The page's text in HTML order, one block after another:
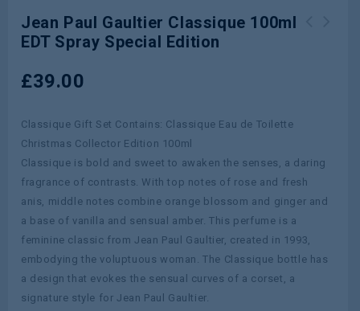
Jean Paul Gaultier Classique 100ml
EDT Spray Special Edition
£39.00
Classique Gift Set Contains: Classique Eau de Toilette
Christmas Collector Edition 100ml
Classique is bold and sweet to awaken the senses, a daring
fragrance of contrasts. With top notes of rose and fresh
anis, middle notes combine orange blossom and ginger and
a base of vanilla and sensual amber. This perfume is a
feminine classic from Jean Paul Gaultier, created in 1993,
embodying the voluptuous woman. The Classique bottle has
a design that evokes the sensual curves of a corset, a
signature style for Jean Paul Gaultier.